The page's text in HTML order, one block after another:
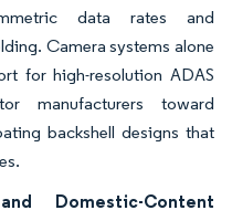
data rates and
Camera systems alone
for high-resolution ADAS
manufacturers toward
backshell designs that
Domestic-Content